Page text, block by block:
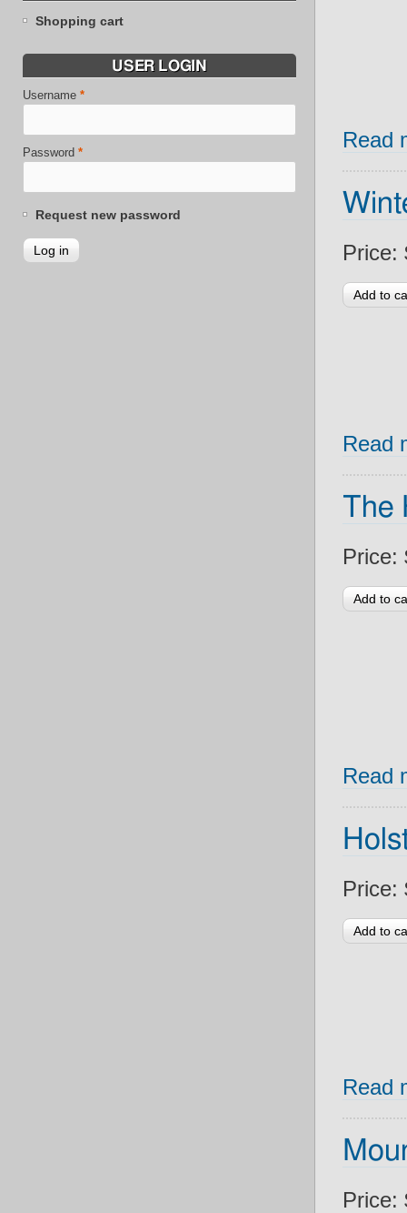
Shopping cart
USER LOGIN
Username *
Password *
Request new password
Read
Price:
Read
The
Price:
Read
Price:
Read
Price: